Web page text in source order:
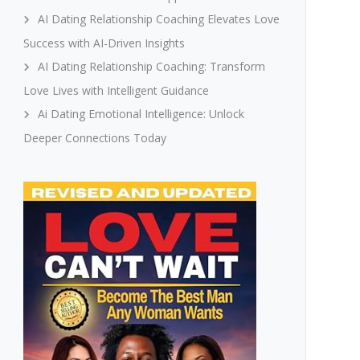
AI Dating Relationship Coaching Elevates Love
Success with AI-Driven Insights
AI Dating Relationship Coaching: Transform
Love Lives with Intelligent Guidance
Ai Dating Emotional Intelligence: Unlock
Deeper Connections Today